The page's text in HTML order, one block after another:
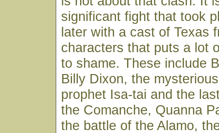
significant fight that took
later with a cast of Texas
characters that puts a lot
to shame. These include
Billy Dixon, the
prophet Isa-tai and the
the Comanche, Quanna
the battle of the Alamo,